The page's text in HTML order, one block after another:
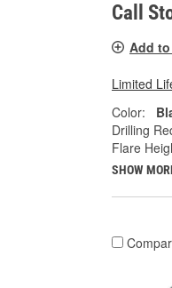
Call
Add
Limited
Color:
Drilling
Flare
SHOW